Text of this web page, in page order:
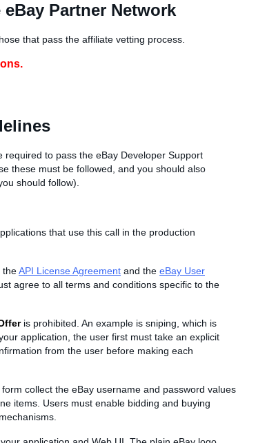
Partner Network
that pass the affiliate vetting process.
to pass the eBay Developer Support
these must be followed, and you should also
should follow).
that use this call in the production
theAPI License Agreement and the eBay User
agree to all terms and conditions specific to the
is prohibited. An example is sniping, which is
application, the user first must take an explicit
from the user before making each
collect the eBay username and password values
items. Users must enable bidding and buying